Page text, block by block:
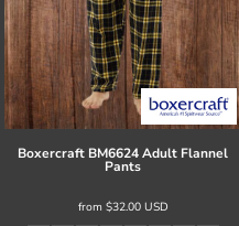
Boxercraft BM6624 Adult Flannel
Pants
from $32.00 USD